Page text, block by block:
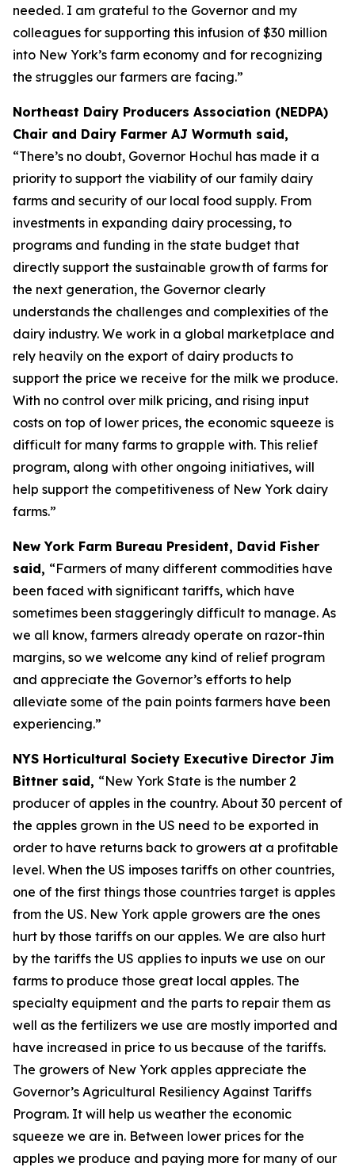
needed. I am grateful to the Governor and my
colleagues for supporting this infusion of $30 million
into New York’s farm economy and for recognizing
the struggles our farmers are facing.”
Northeast Dairy Producers Association (NEDPA)
Chair and Dairy Farmer AJ Wormuth said,
“There’s no doubt, Governor Hochul has made it a
priority to support the viability of our family dairy
farms and security of our local food supply. From
investments in expanding dairy processing, to
programs and funding in the state budget that
directly support the sustainable growth of farms for
the next generation, the Governor clearly
understands the challenges and complexities of the
dairy industry. We work in a global marketplace and
rely heavily on the export of dairy products to
support the price we receive for the milk we produce.
With no control over milk pricing, and rising input
costs on top of lower prices, the economic squeeze is
difficult for many farms to grapple with. This relief
program, along with other ongoing initiatives, will
help support the competitiveness of New York dairy
farms.”
New York Farm Bureau President, David Fisher
said, “Farmers of many different commodities have
been faced with significant tariffs, which have
sometimes been staggeringly difficult to manage. As
we all know, farmers already operate on razor-thin
margins, so we welcome any kind of relief program
and appreciate the Governor’s efforts to help
alleviate some of the pain points farmers have been
experiencing.”
NYS Horticultural Society Executive Director Jim
Bittner said, “New York State is the number 2
producer of apples in the country. About 30 percent of
the apples grown in the US need to be exported in
order to have returns back to growers at a profitable
level. When the US imposes tariffs on other countries,
one of the first things those countries target is apples
from the US. New York apple growers are the ones
hurt by those tariffs on our apples. We are also hurt
by the tariffs the US applies to inputs we use on our
farms to produce those great local apples. The
specialty equipment and the parts to repair them as
well as the fertilizers we use are mostly imported and
have increased in price to us because of the tariffs.
The growers of New York apples appreciate the
Governor’s Agricultural Resiliency Against Tariffs
Program. It will help us weather the economic
squeeze we are in. Between lower prices for the
apples we produce and paying more for many of our